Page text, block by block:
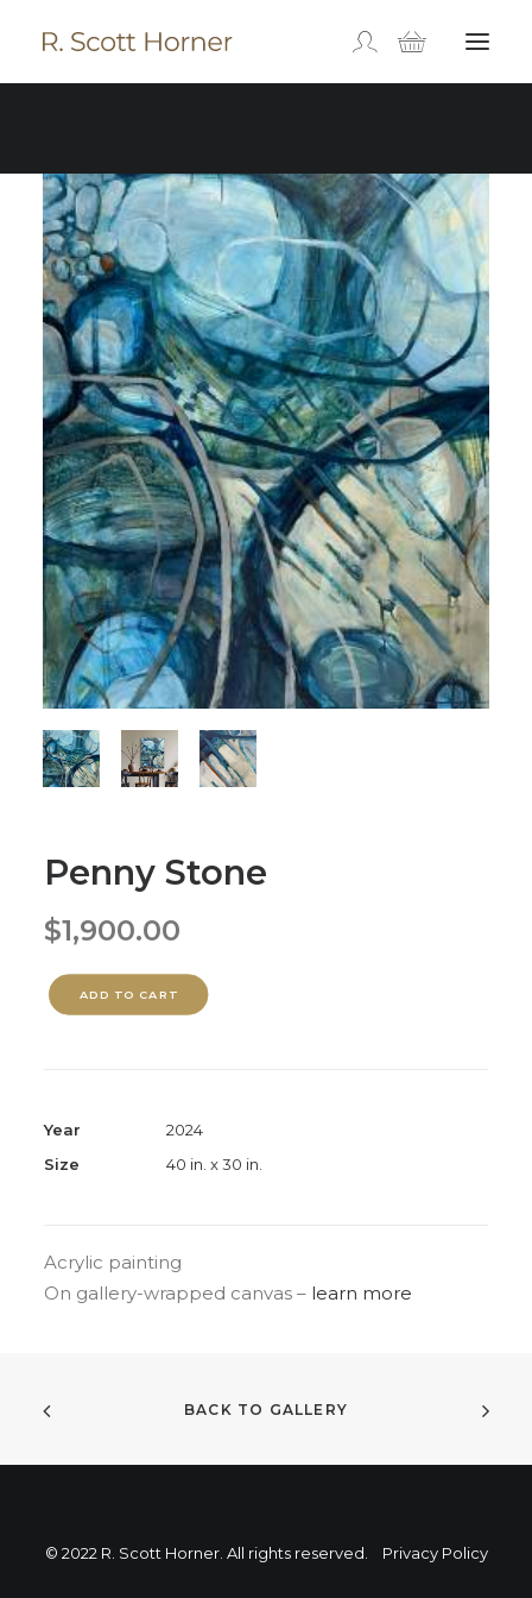
Penny Stone
$1,900.00
ADD TO CART
Year
2024
Size
40 in. x 30 in.
Acrylic painting
On gallery-wrapped canvas – learn more
BACK TO GALLERY
© 2022 R. Scott Horner. All rights reserved. Privacy Policy